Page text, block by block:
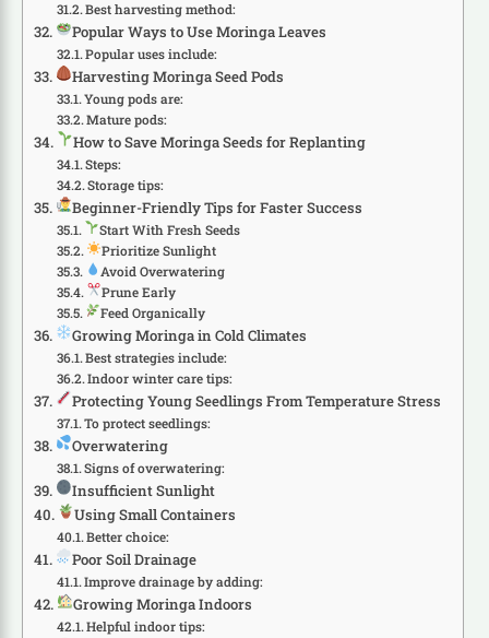
Best harvesting method:
Popular Ways to Use Moringa Leaves
Popular uses include:
Harvesting Moringa Seed Pods
Young pods are:
Mature pods:
How to Save Moringa Seeds for Replanting
Steps:
Storage tips:
Beginner-Friendly Tips for Faster Success
Start With Fresh Seeds
Prioritize Sunlight
Avoid Overwatering
Prune Early
Feed Organically
Growing Moringa in Cold Climates
Best strategies include:
Indoor winter care tips:
Protecting Young Seedlings From Temperature Stress
To protect seedlings:
Overwatering
Signs of overwatering:
Insufficient Sunlight
Using Small Containers
Better choice:
Poor Soil Drainage
Improve drainage by adding:
Growing Moringa Indoors
Helpful indoor tips: